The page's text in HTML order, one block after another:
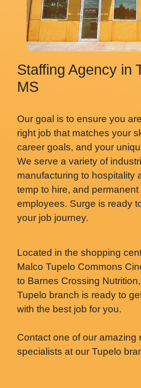
Staffing Agency in
MS
Our goal is to ensure you
right job that matches your
career goals, and your
We serve a variety of
manufacturing to hospitality
temp to hire, and
employees. Surge is ready
your job journey.
Located in the shopping
Malco Tupelo Commons
to Barnes Crossing Nutrition,
Tupelo branch is ready to
with the best job for you.
Contact one of our amazing
specialists at our Tupelo